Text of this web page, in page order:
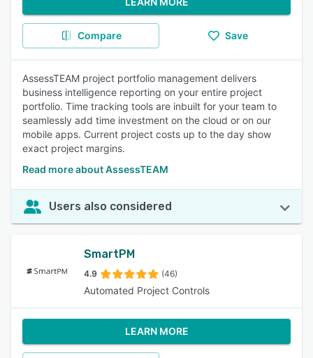
Compare Save
AssessTEAM project portfolio management delivers
business intelligence reporting on your entire project
portfolio. Time tracking tools are inbuilt for your team to
seamlessly add time investment on the cloud or on our
mobile apps. Current project costs up to the day show
exact project margins.
Read more about AssessTEAM
Users also considered
SmartPM
4.9 (46)
Automated Project Controls
LEARN MORE